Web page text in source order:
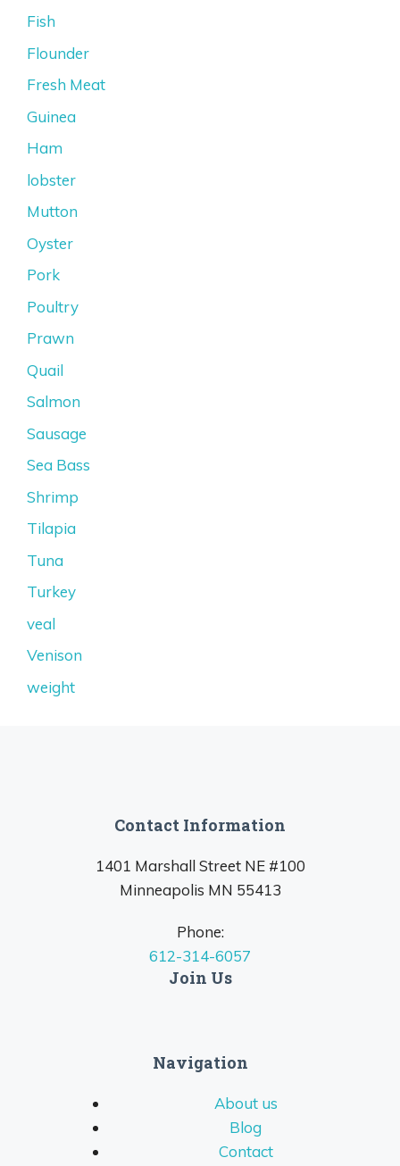
Fish
Flounder
Fresh Meat
Guinea
Ham
lobster
Mutton
Oyster
Pork
Poultry
Prawn
Quail
Salmon
Sausage
Sea Bass
Shrimp
Tilapia
Tuna
Turkey
veal
Venison
weight
Contact Information
1401 Marshall Street NE #100
Minneapolis MN 55413
Phone:
612-314-6057
Join Us
Navigation
About us
Blog
Contact